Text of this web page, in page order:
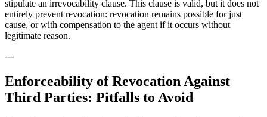
stipulate an irrevocability clause. This clause is valid, but it does not
entirely prevent revocation: revocation remains possible for just
cause, or with compensation to the agent if it occurs without
legitimate reason.
---
Enforceability of Revocation Against
Third Parties: Pitfalls to Avoid